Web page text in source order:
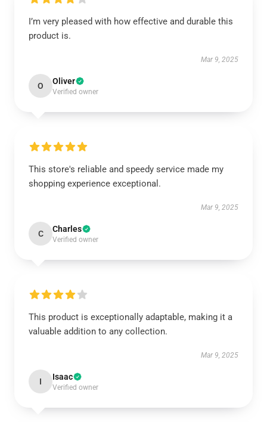
I’m very pleased with how effective and durable this
product is.
Mar 9, 2025
O Oliver
Verified owner
This store's reliable and speedy service made my
shopping experience exceptional.
Mar 9, 2025
C Charles
Verified owner
This product is exceptionally adaptable, making it a
valuable addition to any collection.
Mar 9, 2025
I Isaac
Verified owner